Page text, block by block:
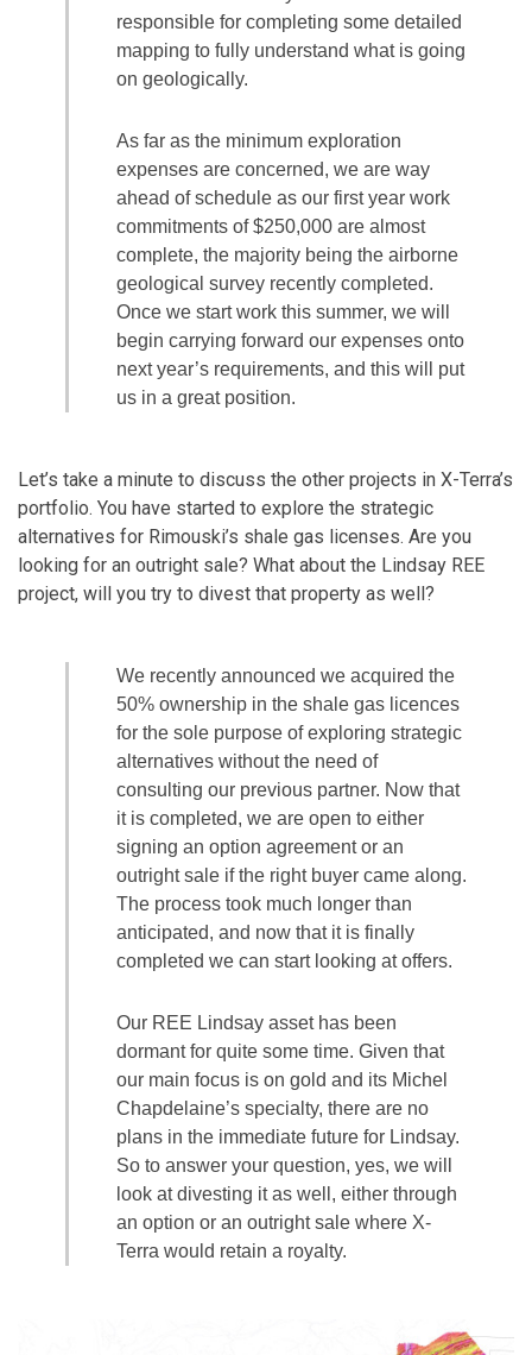
responsible for completing some detailed
mapping to fully understand what is going
on geologically.
As far as the minimum exploration
expenses are concerned, we are way
ahead of schedule as our first year work
commitments of $250,000 are almost
complete, the majority being the airborne
geological survey recently completed.
Once we start work this summer, we will
begin carrying forward our expenses onto
next year’s requirements, and this will put
us in a great position.
Let’s take a minute to discuss the other projects in X-Terra’s
portfolio. You have started to explore the strategic
alternatives for Rimouski’s shale gas licenses. Are you
looking for an outright sale? What about the Lindsay REE
project, will you try to divest that property as well?
We recently announced we acquired the
50% ownership in the shale gas licences
for the sole purpose of exploring strategic
alternatives without the need of
consulting our previous partner. Now that
it is completed, we are open to either
signing an option agreement or an
outright sale if the right buyer came along.
The process took much longer than
anticipated, and now that it is finally
completed we can start looking at offers.
Our REE Lindsay asset has been
dormant for quite some time. Given that
our main focus is on gold and its Michel
Chapdelaine’s specialty, there are no
plans in the immediate future for Lindsay.
So to answer your question, yes, we will
look at divesting it as well, either through
an option or an outright sale where X-
Terra would retain a royalty.